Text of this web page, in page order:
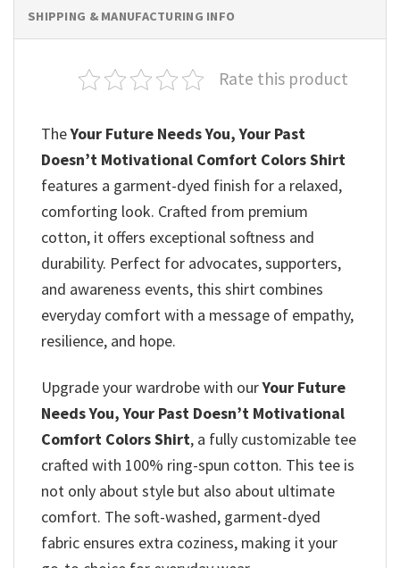
SHIPPING & MANUFACTURING INFO
Rate this product
TheYour Future Needs You, Your Past
Doesn’t Motivational Comfort Colors Shirt
features a garment-dyed finish for a relaxed,
comforting look. Crafted from premium
cotton, it offers exceptional softness and
durability. Perfect for advocates, supporters,
and awareness events, this shirt combines
everyday comfort with a message of empathy,
resilience, and hope.
Upgrade your wardrobe with ourYour Future
Needs You, Your Past Doesn’t Motivational
Comfort Colors Shirt, a fully customizable tee
crafted with 100% ring-spun cotton. This tee is
not only about style but also about ultimate
comfort. The soft-washed, garment-dyed
fabric ensures extra coziness, making it your